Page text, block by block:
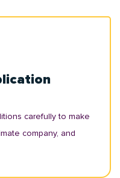
carefully to make
company, and